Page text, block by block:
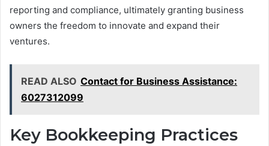
reporting and compliance, ultimately granting business
owners the freedom to innovate and expand their
ventures.
READ ALSO Contact for Business Assistance:
6027312099
Key Bookkeeping Practices